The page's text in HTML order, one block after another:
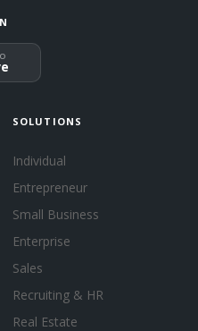
SOLUTIONS
Individual
Entrepreneur
Small Business
Enterprise
Sales
Recruiting & HR
Real Estate